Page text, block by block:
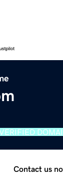
Contact us